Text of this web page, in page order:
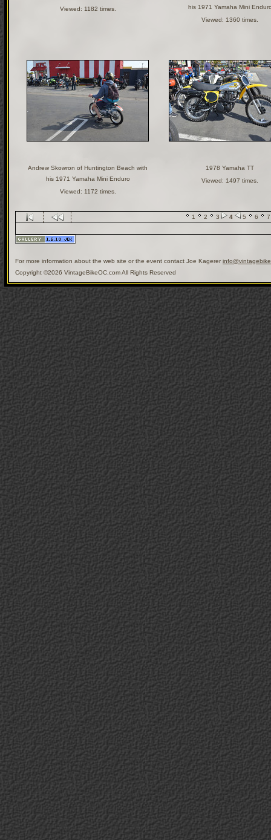
Viewed: 1182 times.
his 1971 Yamaha Mini
Viewed: 1360 times.
Andrew Skowron of Huntington Beach with
his 1971 Yamaha Mini Enduro
Viewed: 1172 times.
1978 Yamaha TT
Viewed: 1497 times.
1 2 3 4 5 6 7
For more information about the web site or the event contact Joe Kagerer
Copyright ©2026 VintageBikeOC.com All Rights Reserved